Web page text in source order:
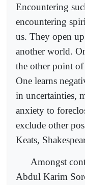
Encountering
encountering
us. They open
another world.
the other point
One learns
in uncertainties,
anxiety to
exclude other
Keats,
Amongst
Abdul Karim